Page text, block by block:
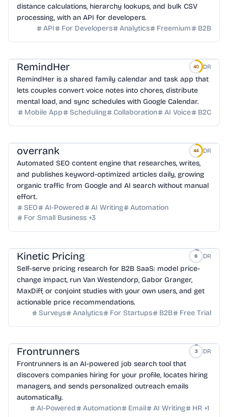
distance calculations, hierarchy lookups, and bulk CSV
processing, with an API for developers.
API
For Developers Analytics Freemium B2B
RemindHer 40 DR
RemindHer is a shared family calendar and task app that
lets couples convert voice notes into chores, distribute
mental load, and sync schedules with Google Calendar.
Mobile App
Scheduling Collaboration AI Voice B2C
overrank 44 DR
Automated SEO content engine that researches, writes,
and publishes keyword-optimized articles daily, growing
organic traffic from Google and AI search without manual
effort.
SEO
AI-Powered AI Writing
Automation
For Small Business +3
Kinetic Pricing 6 DR
Self-serve pricing research for B2B SaaS: model price-
change impact, run Van Westendorp, Gabor Granger,
MaxDiff, or conjoint studies with your own users, and get
actionable price recommendations.
Surveys
Analytics For Startups B2B Free Trial
Frontrunners 3 DR
Frontrunners is an AI-powered job search tool that
discovers companies hiring for your profile, locates hiring
managers, and sends personalized outreach emails
automatically.
AI-Powered
Automation Email AI Writing HR +1